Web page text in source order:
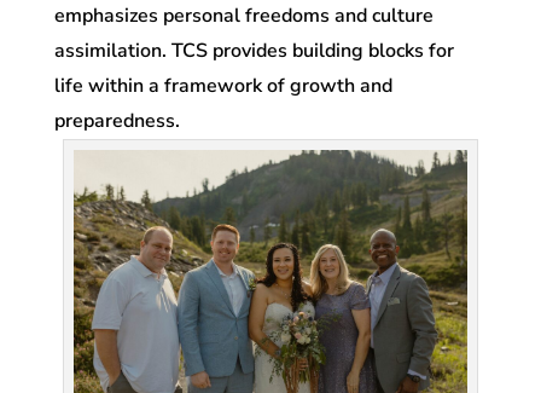
emphasizes personal freedoms and culture
assimilation. TCS provides building blocks for
life within a framework of growth and
preparedness.